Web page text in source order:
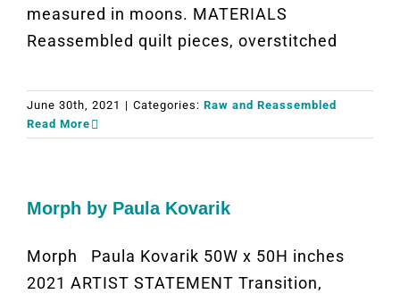
measured in moons. MATERIALS
Reassembled quilt pieces, overstitched
June 30th, 2021 | Categories: Raw and Reassembled
Read More
Morph by Paula Kovarik
Morph Paula Kovarik 50W x 50H inches
2021 ARTIST STATEMENT Transition,